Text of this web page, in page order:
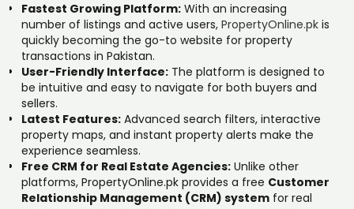
Fastest Growing Platform: With an increasing
number of listings and active users, PropertyOnline.pk is
quickly becoming the go-to website for property
transactions in Pakistan.
User-Friendly Interface: The platform is designed to
be intuitive and easy to navigate for both buyers and
sellers.
Latest Features: Advanced search filters, interactive
property maps, and instant property alerts make the
experience seamless.
Free CRM for Real Estate Agencies: Unlike other
platforms, PropertyOnline.pk provides a free Customer
Relationship Management (CRM) system for real